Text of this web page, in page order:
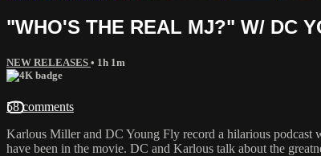
"WHO'S THE REAL MJ?" W/ DC
NEW RELEASES • 1h 1m
58 comments
Karlous Miller and DC Young Fly record a hilarious podcast
have been in the movie. DC and Karlous talk about the